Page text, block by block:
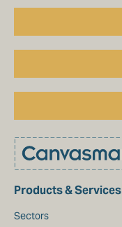
Products & Services
Sectors